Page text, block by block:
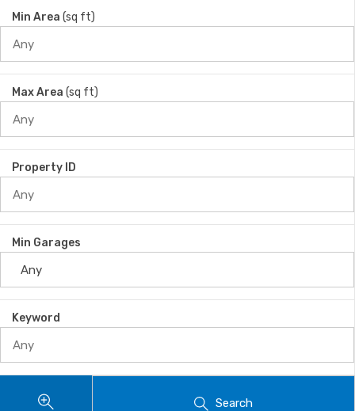
Min Area (sq ft)
Max Area (sq ft)
Property ID
Min Garages
Keyword
Search